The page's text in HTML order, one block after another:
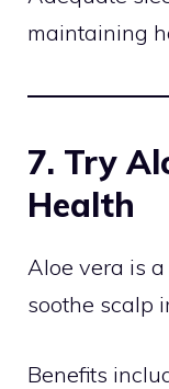
maintaining
7. Try
Health
Aloe vera is
soothe scalp
Benefits